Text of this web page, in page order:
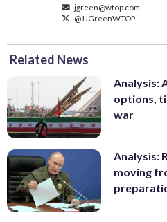
jgreen@wtop.com
@JJGreenWTOP
Related News
Analysis:
options,
war
Analysis:
moving